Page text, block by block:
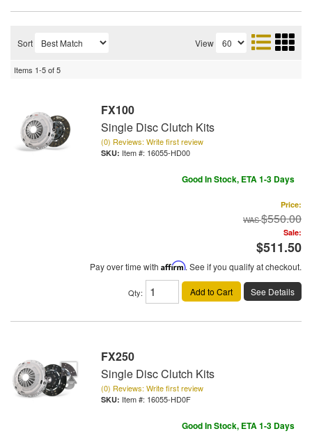
Sort View
Items 1-5of5
FX100
Single Disc Clutch Kits
(0) Reviews: Write first review
Item #: 16055-HD00
Good In Stock, ETA 1-3 Days
Price:
$550.00
Sale:
$511.50
Pay over time with Affirm. See if you qualify at checkout.
Qty: Add to Cart See Details
FX250
Single Disc Clutch Kits
(0) Reviews: Write first review
Item #: 16055-HD0F
Good In Stock, ETA 1-3 Days